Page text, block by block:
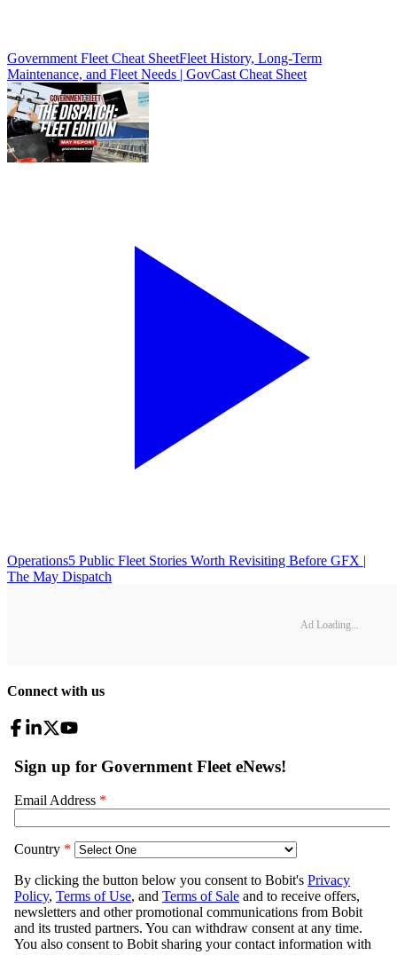
Government Fleet Cheat SheetFleet History, Long-Term
Maintenance, and Fleet Needs | GovCast Cheat Sheet
Operations5 Public Fleet Stories Worth Revisiting Before GFX |
The May Dispatch
Ad Loading...
Connect with us